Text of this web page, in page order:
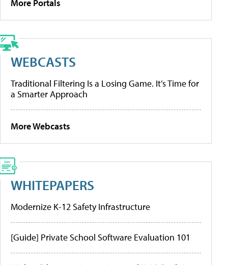
More Portals
WEBCASTS
Traditional Filtering Is a Losing Game. It’s Time for
a Smarter Approach
More Webcasts
WHITEPAPERS
Modernize K-12 Safety Infrastructure
[Guide] Private School Software Evaluation 101